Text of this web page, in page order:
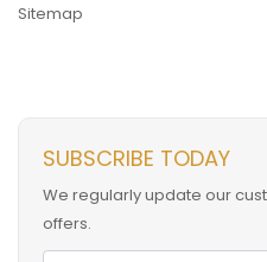
Sitemap
SUBSCRIBE TODAY
We regularly update our
offers.